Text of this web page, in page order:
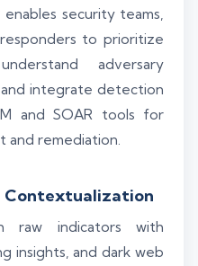
security teams,
to prioritize
adversary
and integrate detection
and SOAR tools for
and remediation.
Contextualization
raw indicators with
insights, and dark web